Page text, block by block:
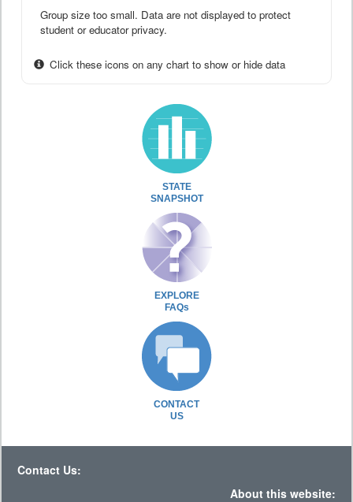
Group size too small. Data are not displayed to protect
student or educator privacy.
Click these icons on any chart to show or hide data
STATE
SNAPSHOT
EXPLORE
FAQs
CONTACT
US
Contact Us:
About this website: